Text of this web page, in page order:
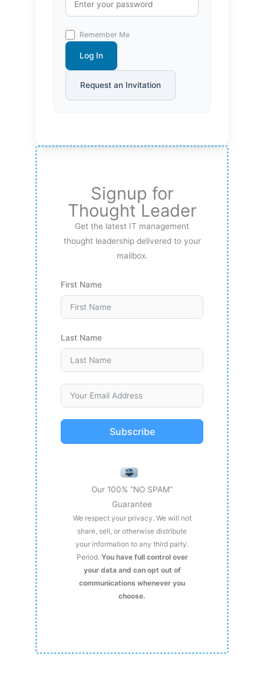
Remember Me
Log In
Request an Invitation
Signup for
Thought Leader
Get the latest IT management
thought leadership delivered to your
mailbox.
First Name
Last Name
Subscribe
Our 100% “NO SPAM”
Guarantee
We respect your privacy. We will not
share, sell, or otherwise distribute
your information to any third party.
Period. You have full control over
your data and can opt out of
communications whenever you
choose.